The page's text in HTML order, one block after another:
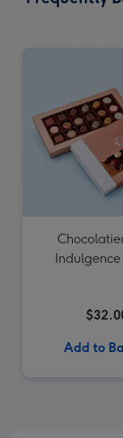
Add to